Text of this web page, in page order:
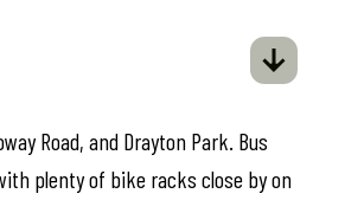
Road, and Drayton Park. Bus
plenty of bike racks close by on